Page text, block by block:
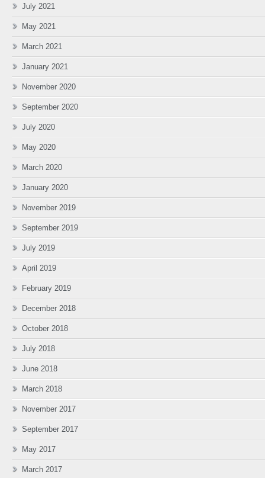
July 2021
May 2021
March 2021
January 2021
November 2020
September 2020
July 2020
May 2020
March 2020
January 2020
November 2019
September 2019
July 2019
April 2019
February 2019
December 2018
October 2018
July 2018
June 2018
March 2018
November 2017
September 2017
May 2017
March 2017